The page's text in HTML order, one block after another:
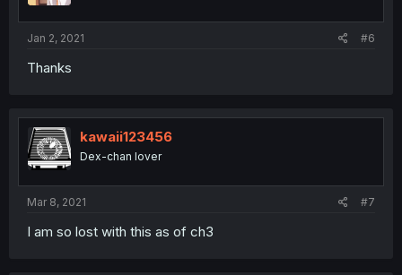
Jan 2, 2021 #6
Thanks
kawaii123456
Dex-chan lover
Mar 8, 2021 #7
I am so lost with this as of ch3